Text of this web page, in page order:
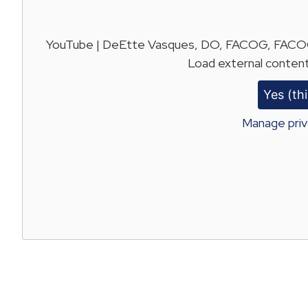
YouTube | DeEtte Vasques, DO, FACOG,
Load external
Yes
Manage